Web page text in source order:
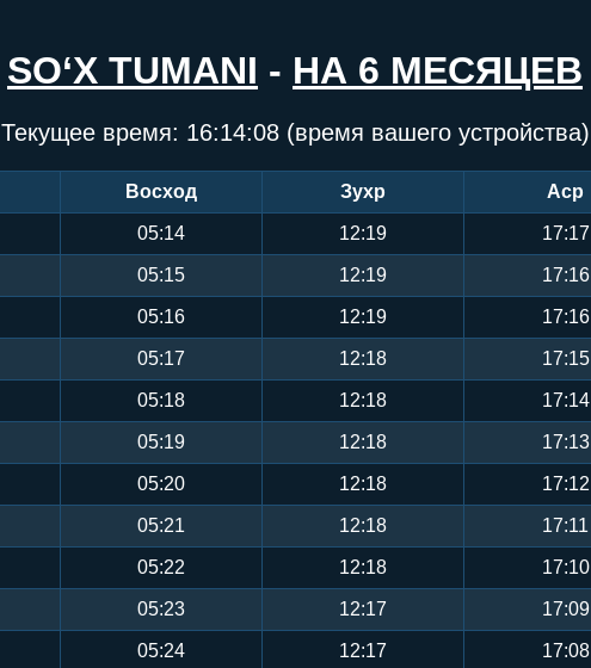
SO‘X TUMANI - НА 6 МЕСЯЦЕВ
Текущее время: 16:14:08(время вашего устройства)
Восход Зухр Аср
05:14 12:19 17:17
05:15 12:19 17:16
05:16 12:19 17:16
05:17 12:18 17:15
05:18 12:18 17:14
05:19 12:18 17:13
05:20 12:18 17:12
05:21 12:18 17:11
05:22 12:18 17:10
05:23 12:17 17:09
05:24 12:17 17:08